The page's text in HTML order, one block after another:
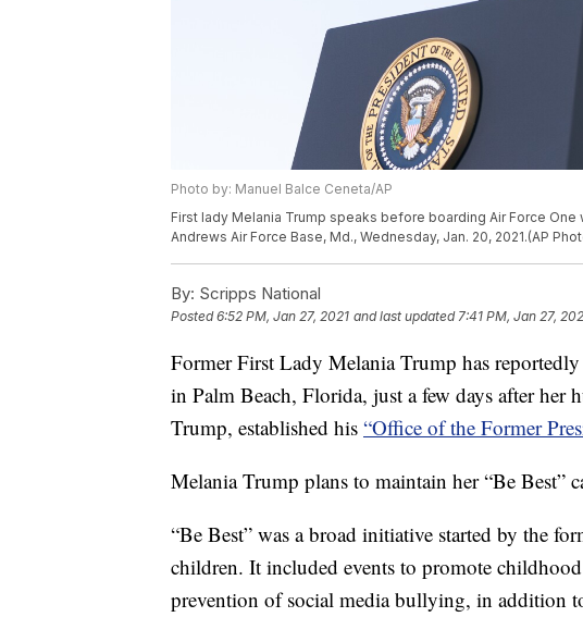
Photo by: Manuel Balce Ceneta/AP
First lady Melania Trump speaks before boarding Air Force
Andrews Air Force Base, Md., Wednesday, Jan. 20, 2021.(AP
By: Scripps National
Posted6:52 PM, Jan 27, 2021 and last updated 7:41 PM, Jan 27,
Former First Lady Melania Trump has
in Palm Beach, Florida, just a few days after her
Trump, established his “Office of the Former
Melania Trump plans to maintain her “Be Best”
“Be Best” was a broad initiative started by the
children. It included events to promote
prevention of social media bullying, in addition